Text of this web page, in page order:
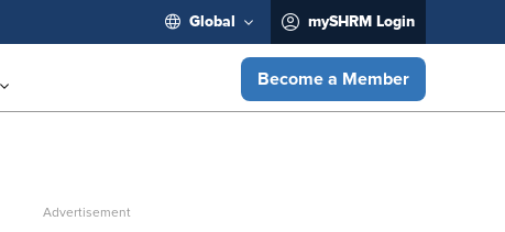
Global mySHRM Login
Become a Member